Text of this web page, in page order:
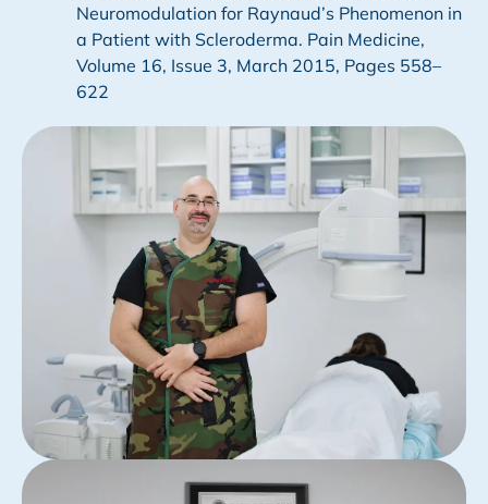
Neuromodulation for Raynaud’s Phenomenon in
a Patient with Scleroderma. Pain Medicine,
Volume 16, Issue 3, March 2015, Pages 558–
622